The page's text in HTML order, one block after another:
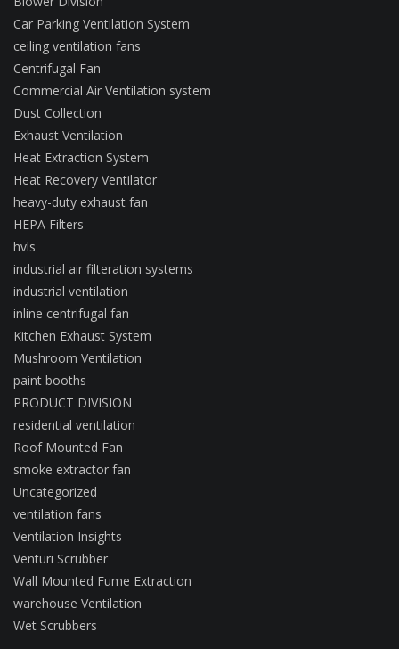
Car Parking Ventilation System
ceiling ventilation fans
Centrifugal Fan
Commercial Air Ventilation system
Dust Collection
Exhaust Ventilation
Heat Extraction System
Heat Recovery Ventilator
heavy-duty exhaust fan
HEPA Filters
hvls
industrial air filteration systems
industrial ventilation
inline centrifugal fan
Kitchen Exhaust System
Mushroom Ventilation
paint booths
PRODUCT DIVISION
residential ventilation
Roof Mounted Fan
smoke extractor fan
Uncategorized
ventilation fans
Ventilation Insights
Venturi Scrubber
Wall Mounted Fume Extraction
warehouse Ventilation
Wet Scrubbers